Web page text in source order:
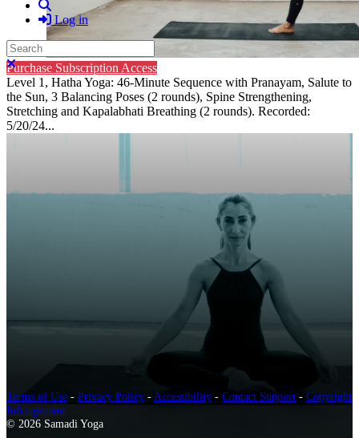
Log in
Search
Close search
Purchase Subscription Access
Level 1, Hatha Yoga: 46-Minute Sequence with Pranayam, Salute to
the Sun, 3 Balancing Poses (2 rounds), Spine Strengthening,
Stretching and Kapalabhati Breathing (2 rounds). Recorded:
5/20/24...
Terms of Use - Privacy Policy - Accessibility - Contact Support - Copyright
Infringement
© 2026 Samadi Yoga